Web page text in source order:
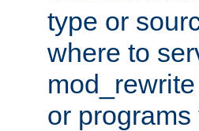
type or
where to
or